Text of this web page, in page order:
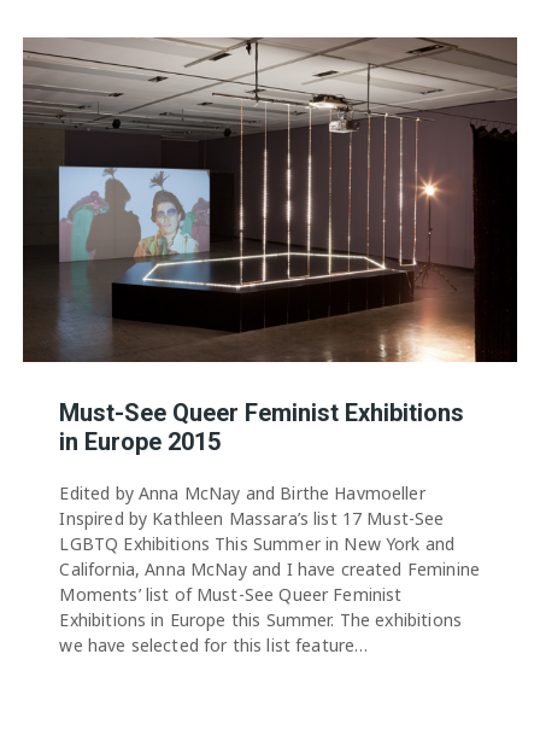
Must-See Queer Feminist Exhibitions
in Europe 2015
Edited by Anna McNay and Birthe Havmoeller
Inspired by Kathleen Massara’s list 17 Must-See
LGBTQ Exhibitions This Summer in New York and
California, Anna McNay and I have created Feminine
Moments’ list of Must-See Queer Feminist
Exhibitions in Europe this Summer. The exhibitions
we have selected for this list feature…